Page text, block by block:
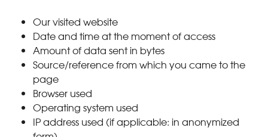
Our visited website
Date and time at the moment of access
Amount of data sent in bytes
Source/reference from which you came to the
page
Browser used
Operating system used
IP address used (if applicable: in anonymized